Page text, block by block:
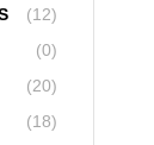
(12)
(0)
(20)
(18)